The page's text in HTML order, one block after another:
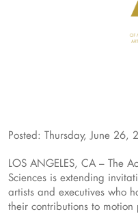
Posted: Thursday, June 26,
LOS ANGELES, CA – The
Sciences is extending
artists and executives who
their contributions to motion